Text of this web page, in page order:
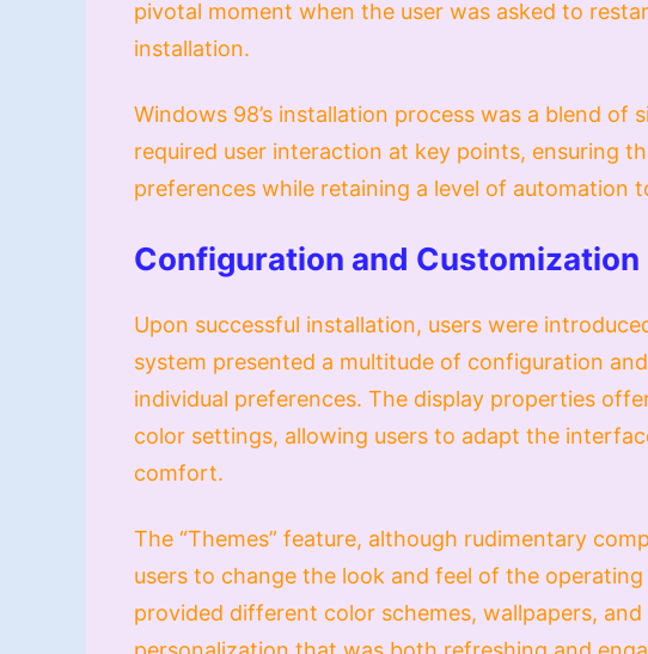
pivotal moment when the user was asked to
installation.
Windows 98’s installation process was a blend of
required user interaction at key points, ensuring
preferences while retaining a level of automation
Configuration and Customization
Upon successful installation, users were
system presented a multitude of configuration
individual preferences. The display properties
color settings, allowing users to adapt the
comfort.
The “Themes” feature, although rudimentary
users to change the look and feel of the
provided different color schemes, wallpapers,